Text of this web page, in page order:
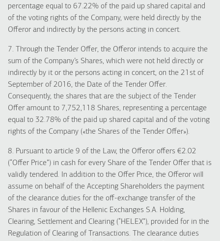
percentage equal to 67.22% of the paid up shared capital and
of the voting rights of the Company, were held directly by the
Offeror and indirectly by the persons acting in concert.
7. Through the Tender Offer, the Offeror intends to acquire the
sum of the Company’s Shares, which were not held directly or
indirectly by it or the persons acting in concert, on the 21st of
September of 2016, the Date of the Tender Offer.
Consequently, the shares that are the subject of the Tender
Offer amount to 7,752,118 Shares, representing a percentage
equal to 32.78% of the paid up shared capital and of the voting
rights of the Company («the Shares of the Tender Offer»).
8. Pursuant to article 9 of the Law, the Offeror offers €2.02
(“Offer Price”) in cash for every Share of the Tender Offer that is
validly tendered. In addition to the Offer Price, the Offeror will
assume on behalf of the Accepting Shareholders the payment
of the clearance duties for the off-exchange transfer of the
Shares in favour of the Hellenic Exchanges S.A. Holding,
Clearing, Settlement and Clearing (“HELEX”), provided for in the
Regulation of Clearing of Transactions. The clearance duties